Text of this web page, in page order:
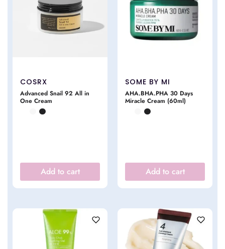
COSRX
Advanced Snail 92 All in
One Cream
Add to cart
SOME BY MI
AHA.BHA.PHA 30 Days
Miracle Cream (60ml)
Add to cart